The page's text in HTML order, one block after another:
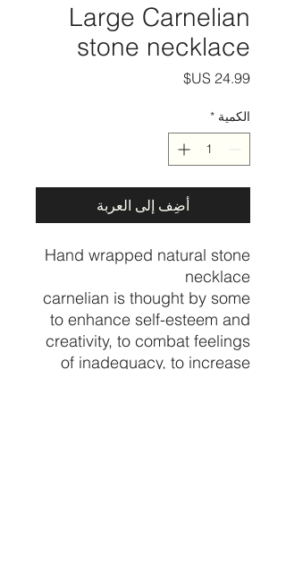
Large Carnelian
stone necklace
السعر
الكمية *
أضِف إلى العربة
Hand wrapped natural stone
necklace
carnelian is thought by some
to enhance self-esteem and
creativity, to combat feelings
of inadequacy, to increase